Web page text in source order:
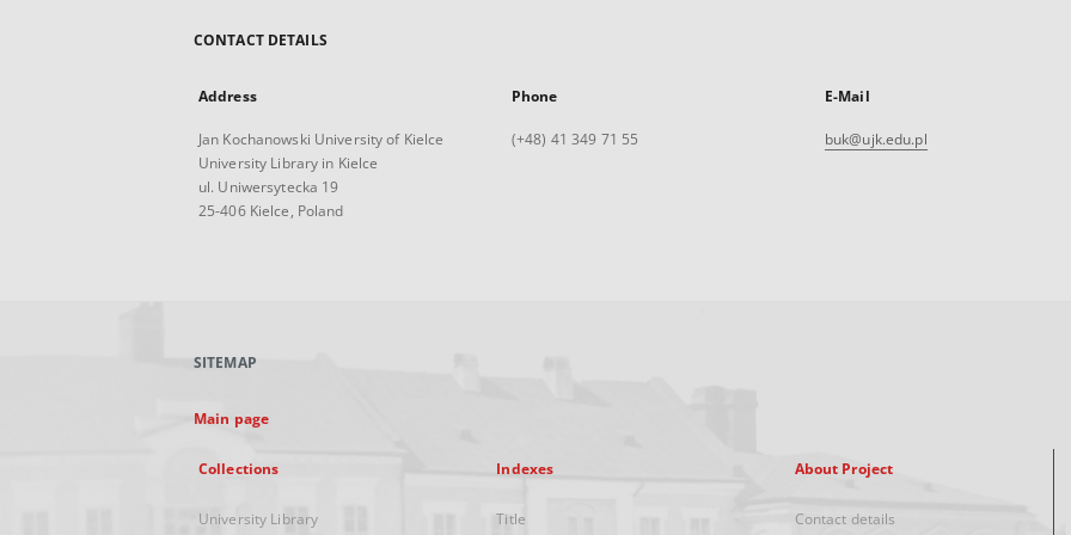
CONTACT DETAILS
Address
Jan Kochanowski University of Kielce
University Library in Kielce
ul. Uniwersytecka 19
25-406 Kielce, Poland
Phone
(+48) 41 349 71 55
E-Mail
buk@ujk.edu.pl
SITEMAP
Main page
Collections
University Library
Indexes
Title
About Project
Contact details